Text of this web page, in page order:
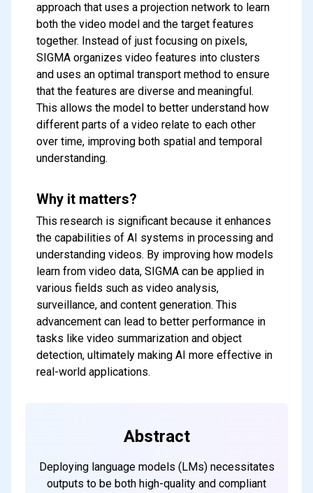
Subscribe to our FREE
newsletter
Subscribe
approach that uses a projection network to learn
both the video model and the target features
together. Instead of just focusing on pixels,
SIGMA organizes video features into clusters
and uses an optimal transport method to ensure
that the features are diverse and meaningful.
This allows the model to better understand how
different parts of a video relate to each other
over time, improving both spatial and temporal
understanding.
Why it matters?
This research is significant because it enhances
the capabilities of AI systems in processing and
understanding videos. By improving how models
learn from video data, SIGMA can be applied in
various fields such as video analysis,
surveillance, and content generation. This
advancement can lead to better performance in
tasks like video summarization and object
detection, ultimately making AI more effective in
real-world applications.
Abstract
Deploying language models (LMs) necessitates
outputs to be both high-quality and compliant